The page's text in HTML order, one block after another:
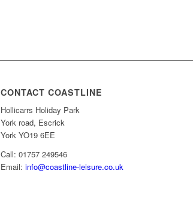
CONTACT COASTLINE
Hollicarrs Holiday Park
York road, Escrick
York YO19 6EE
Call: 01757 249546
Email: info@coastline-leisure.co.uk